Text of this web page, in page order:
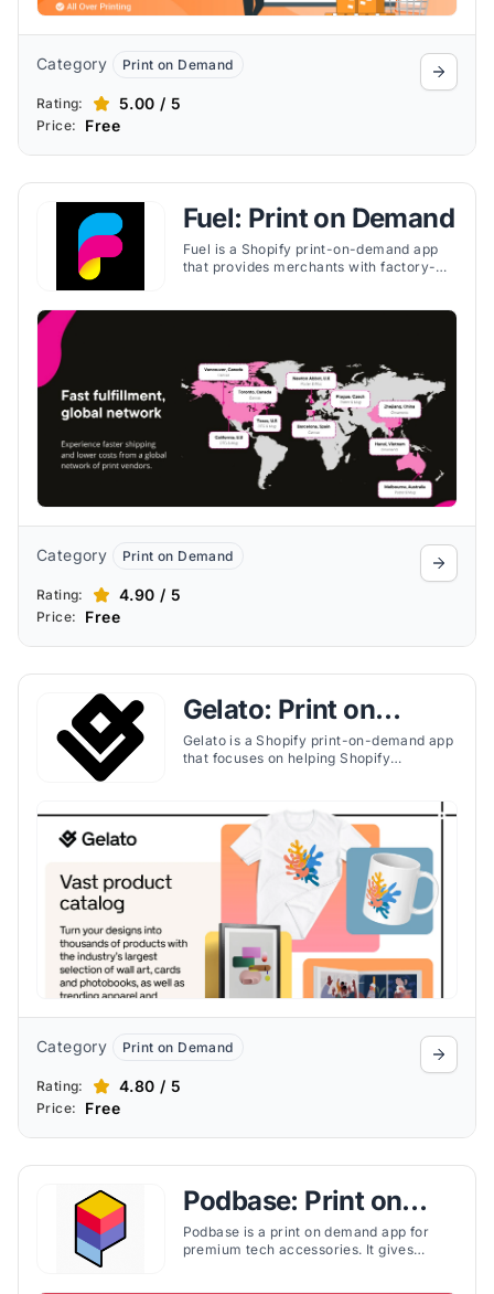
Category Print on Demand
Rating: 5.00 / 5
Price: Free
Fuel: Print on Demand
Fuel is a Shopify print-on-demand app
that provides merchants with factory-
Category Print on Demand
Rating: 4.90 / 5
Price: Free
Gelato: Print on
Demand
Gelato is a Shopify print-on-demand app
that focuses on helping Shopify
software tools for fast fulfillment.
Category Print on Demand
Rating: 4.80 / 5
Price: Free
Podbase: Print on
Demand
Podbase is a print on demand app for
premium tech accessories. It gives